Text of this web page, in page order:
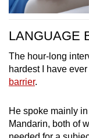
LANGUAGE
The hour-long
hardest I have
barrier.
He spoke mainly
Mandarin, both of